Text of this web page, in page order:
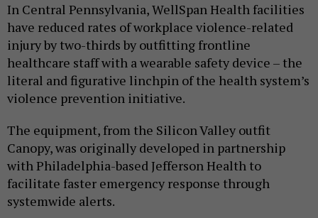
In Central Pennsylvania, WellSpan Health facilities
have reduced rates of workplace violence-related
injury by two-thirds by outfitting frontline
healthcare staff with a wearable safety device – the
literal and figurative linchpin of the health system’s
violence prevention initiative.
The equipment, from the Silicon Valley outfit
Canopy, was originally developed in partnership
with Philadelphia-based Jefferson Health to
facilitate faster emergency response through
systemwide alerts.